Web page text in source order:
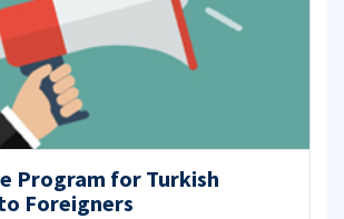
Program for Turkish
Foreigners